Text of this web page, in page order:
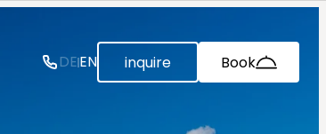
DEEN inquire Book